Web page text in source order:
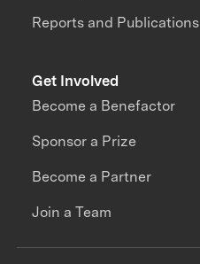
Reports and Publications
Get Involved
Become a Benefactor
Sponsor a Prize
Become a Partner
Join a Team